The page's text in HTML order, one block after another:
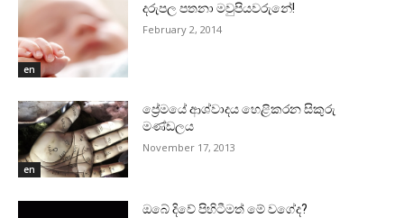
en
දරුපල පතනා මවුපියවරුනේ!
February 2, 2014
en
ප්‍රේමයේ ආශ්වාදය හෙළිකරන සිකුරු
මණ්‌ඩලය
November 17, 2013
ඔබේ දිවේ පිහිටීමත් මේ වගේද?